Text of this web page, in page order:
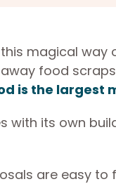
magical way
food
is the largest
with its own
are easy